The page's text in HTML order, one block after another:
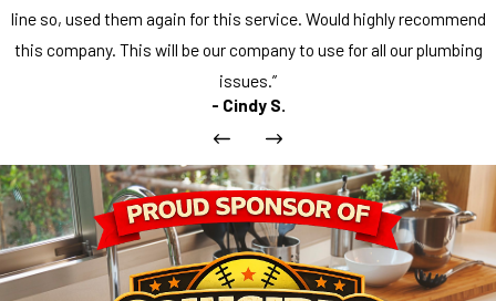
line so, used them again for this service. Would highly recommend
this company. This will be our company to use for all our plumbing
issues.”
- Cindy S.